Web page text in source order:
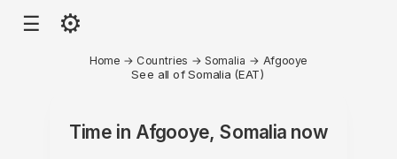
☰ ⚙
Home → Countries →Somalia → Afgooye
See all of Somalia (EAT)
Time in Afgooye, Somalianow